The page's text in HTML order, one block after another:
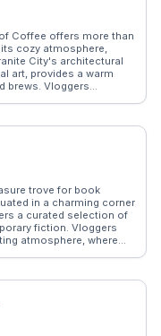
Coffee offers more than
cozy atmosphere,
City's architectural
art, provides a warm
brews. Vloggers
locals and visitors
café's role as a cultural
genuine taste of local
sensory delight and a
trove for book
in a charming corner
a curated selection of
fiction. Vloggers
atmosphere, where
real moments from
or simply seeking a
a delightful escape